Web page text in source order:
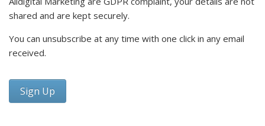
This article explains why...